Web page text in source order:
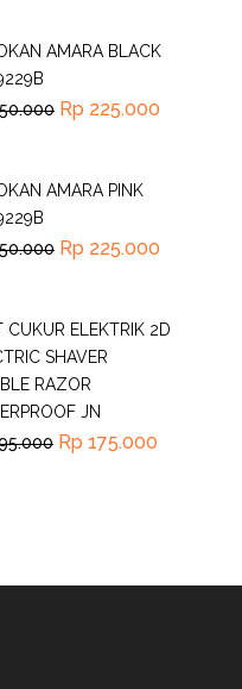
AMARA BLACK
Rp 225.000
AMARA PINK
Rp 225.000
CUKUR ELEKTRIK 2D
SHAVER
RAZOR
JN
Rp 175.000